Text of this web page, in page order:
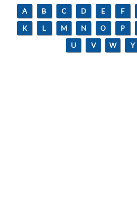
A B C D E F
K
L M N O P
U
V W Y